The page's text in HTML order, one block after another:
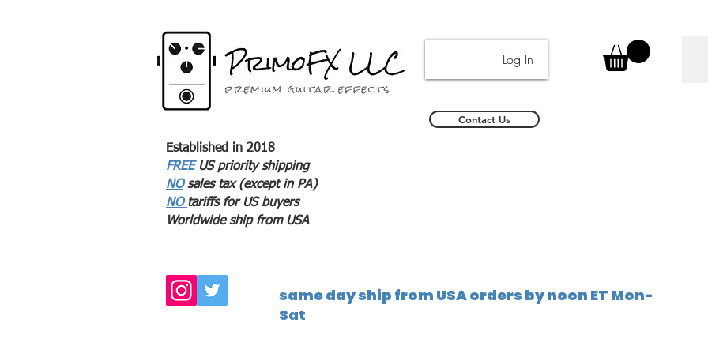
Established in 2018
FREE US priority shipping
NOsales tax (except in PA)
NO tariffs for US buyers
Worldwide ship from USA
Log In
Contact Us
same day ship from USA orders by noon ET Mon-
Sat